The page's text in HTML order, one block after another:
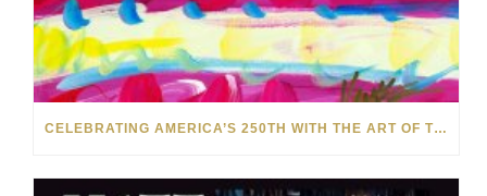
CELEBRATING AMERICA’S 250TH WITH THE ART OF TIM YANKE AND MANUEL